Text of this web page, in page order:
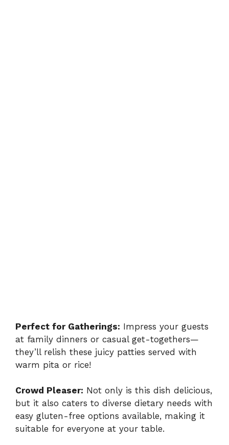
Perfect for Gatherings: Impress your guests
at family dinners or casual get-togethers—
they’ll relish these juicy patties served with
warm pita or rice!
Crowd Pleaser: Not only is this dish delicious,
but it also caters to diverse dietary needs with
easy gluten-free options available, making it
suitable for everyone at your table.